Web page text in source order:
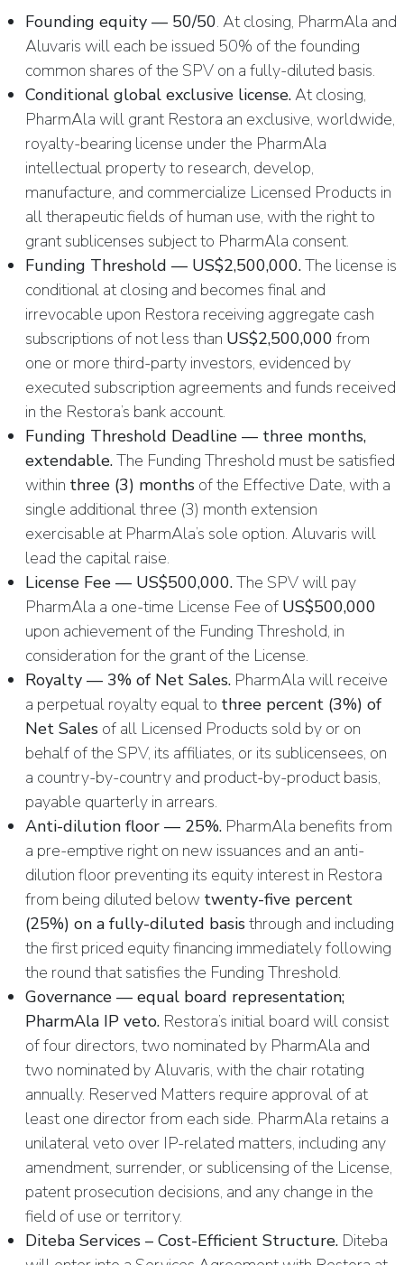
Founding equity — 50/50. At closing, PharmAla and
Aluvaris will each be issued 50% of the founding
common shares of the SPV on a fully-diluted basis.
Conditional global exclusive license.At closing,
PharmAla will grant Restora an exclusive, worldwide,
royalty-bearing license under the PharmAla
intellectual property to research, develop,
manufacture, and commercialize Licensed Products in
all therapeutic fields of human use, with the right to
grant sublicenses subject to PharmAla consent.
Funding Threshold — US$2,500,000.The license is
conditional at closing and becomes final and
irrevocable upon Restora receiving aggregate cash
subscriptions of not less than US$2,500,000 from
one or more third-party investors, evidenced by
executed subscription agreements and funds received
in the Restora’s bank account.
Funding Threshold Deadline — three months,
extendable.The Funding Threshold must be satisfied
within three (3) months of the Effective Date, with a
single additional three (3) month extension
exercisable at PharmAla’s sole option. Aluvaris will
lead the capital raise.
License Fee — US$500,000.The SPV will pay
PharmAla a one-time License Fee of US$500,000
upon achievement of the Funding Threshold, in
consideration for the grant of the License.
Royalty — 3% of Net Sales.PharmAla will receive
a perpetual royalty equal to three percent (3%) of
Net Sales of all Licensed Products sold by or on
behalf of the SPV, its affiliates, or its sublicensees, on
a country-by-country and product-by-product basis,
payable quarterly in arrears.
Anti-dilution floor — 25%.PharmAla benefits from
a pre-emptive right on new issuances and an anti-
dilution floor preventing its equity interest in Restora
from being diluted below twenty-five percent
(25%) on a fully-diluted basis through and including
the first priced equity financing immediately following
the round that satisfies the Funding Threshold.
Governance — equal board representation;
PharmAla IP veto.Restora’s initial board will consist
of four directors, two nominated by PharmAla and
two nominated by Aluvaris, with the chair rotating
annually. Reserved Matters require approval of at
least one director from each side. PharmAla retains a
unilateral veto over IP-related matters, including any
amendment, surrender, or sublicensing of the License,
patent prosecution decisions, and any change in the
field of use or territory.
Diteba Services – Cost-Efficient Structure.Diteba